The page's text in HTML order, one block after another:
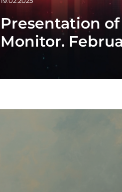
Presentation
Monitor.